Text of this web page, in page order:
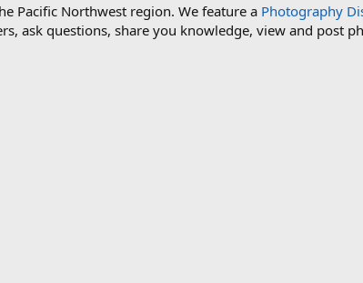
Pacific Northwest region. We feature a Photography
ask questions, share you knowledge, view and post